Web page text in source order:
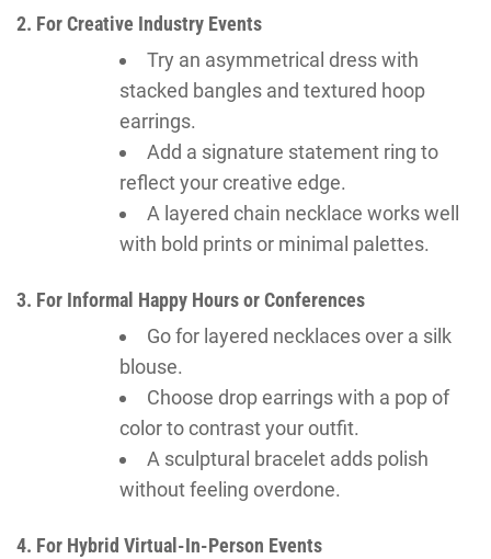
2. For Creative Industry Events
Try an asymmetrical dress with
stacked bangles and textured hoop
earrings.
Add a signature statement ring to
reflect your creative edge.
A layered chain necklace works well
with bold prints or minimal palettes.
3. For Informal Happy Hours or Conferences
Go for layered necklaces over a silk
blouse.
Choose drop earrings with a pop of
color to contrast your outfit.
A sculptural bracelet adds polish
without feeling overdone.
4. For Hybrid Virtual-In-Person Events